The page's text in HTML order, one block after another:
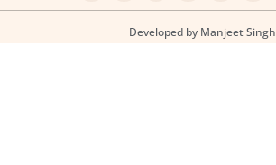
Developed by Manjeet Singh